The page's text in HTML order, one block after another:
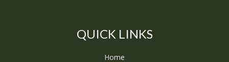
QUICK LINKS
Home